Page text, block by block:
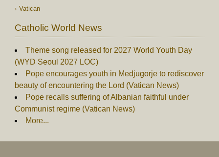
Vatican
Catholic World News
Theme song released for 2027 World Youth Day
(WYD Seoul 2027 LOC)
Pope encourages youth in Medjugorje to rediscover
beauty of encountering the Lord (Vatican News)
Pope recalls suffering of Albanian faithful under
Communist regime (Vatican News)
More...